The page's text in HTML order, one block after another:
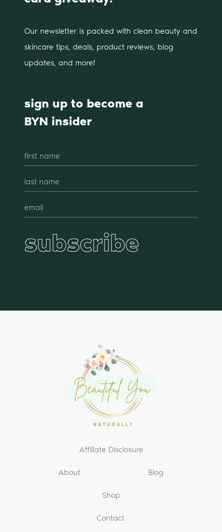
Our newsletter is packed with clean beauty and
skincare tips, deals, product reviews, blog
updates, and more!
sign up to become a
BYN insider
subscribe
Affiliate Disclosure
About Blog
Shop
Contact